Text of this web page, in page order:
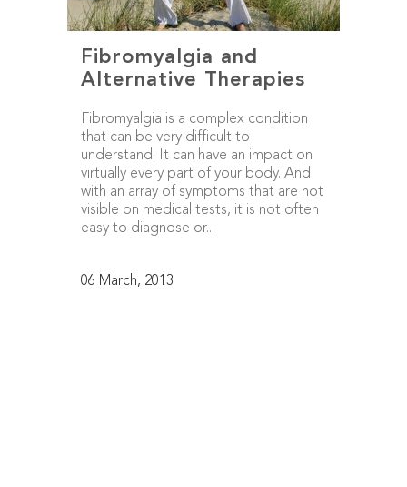
Fibromyalgia and
Alternative Therapies
Fibromyalgia is a complex condition
that can be very difficult to
understand. It can have an impact on
virtually every part of your body. And
with an array of symptoms that are not
visible on medical tests, it is not often
easy to diagnose or...
06 March, 2013